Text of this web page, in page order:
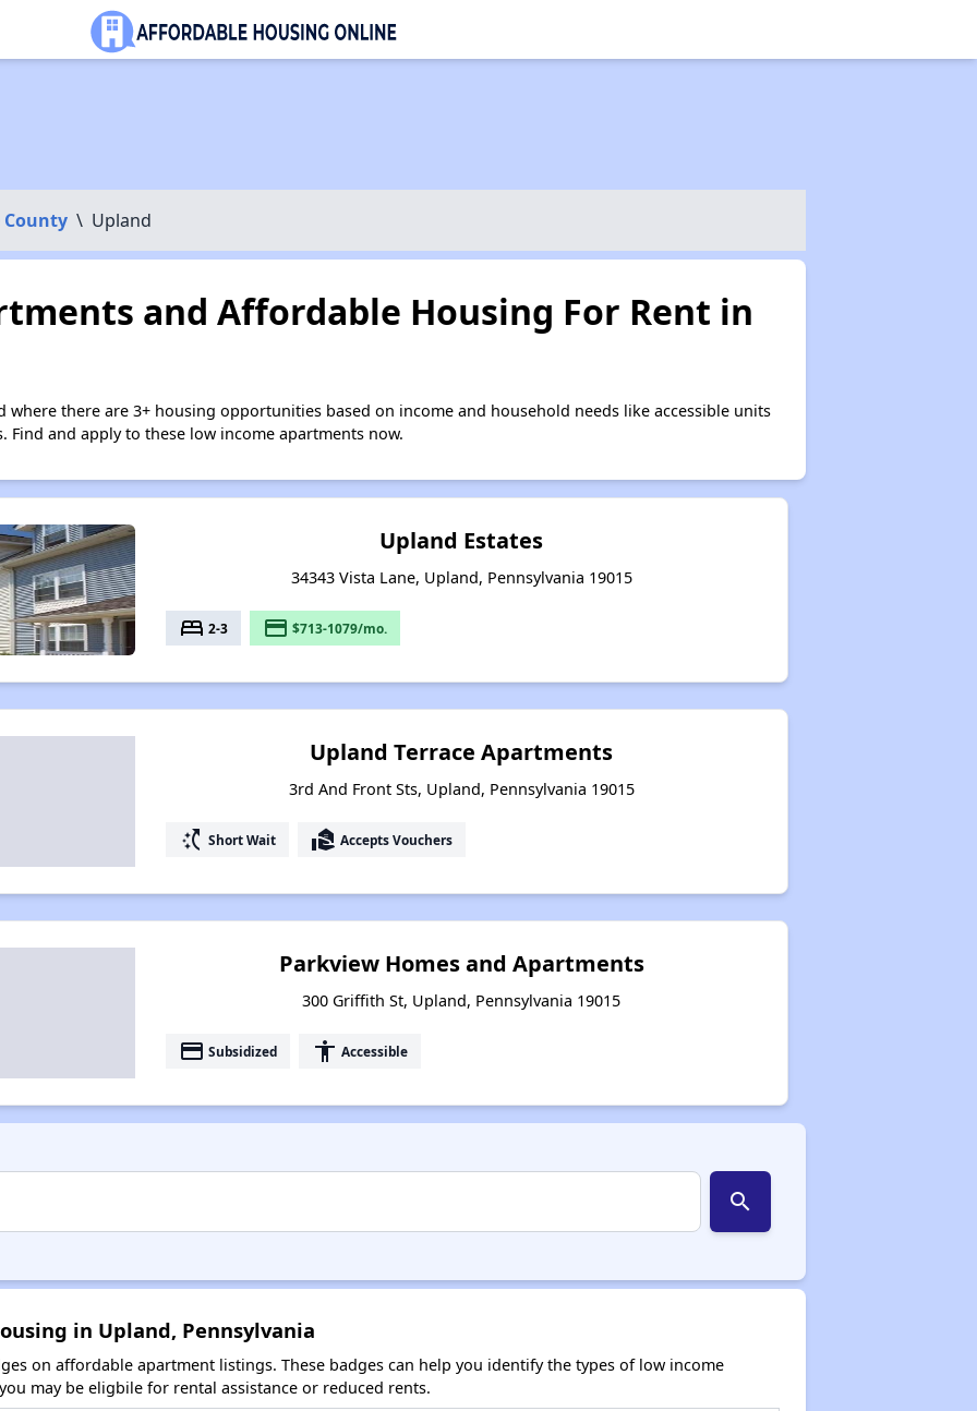
County \ Upland
and Affordable Housing For Rent in
there are 3+ housing opportunities based on income and household needs like accessible units
and apply to these low income apartments now.
Upland Estates
34343 Vista Lane, Upland, Pennsylvania 19015
bed 2-3 payment $713-1079/mo.
Upland Terrace Apartments
3rd And Front Sts, Upland, Pennsylvania 19015
switch_access_shortcut Short Wait real_estate_agent Accepts Vouchers
Parkview Homes and Apartments
300 Griffith St, Upland, Pennsylvania 19015
payment Subsidized accessibility Accessible
search
in Upland, Pennsylvania
on affordable apartment listings. These badges can help you identify the types of low income
may be eligbile for rental assistance or reduced rents.